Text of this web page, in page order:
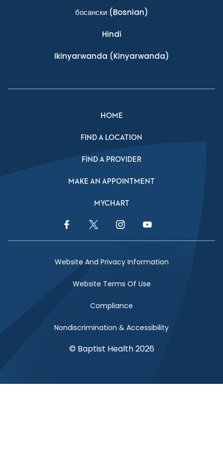
босански(Bosnian)
Hindi
Ikinyarwanda (Kinyarwanda)
HOME
FIND A LOCATION
FIND A PROVIDER
MAKE AN APPOINTMENT
MYCHART
Facebook LinkTwitter LinkInstagram LinkYouTube Link
Website And Privacy Information
Website Terms Of Use
Compliance
Nondiscrimination & Accessibility
© Baptist Health 2026